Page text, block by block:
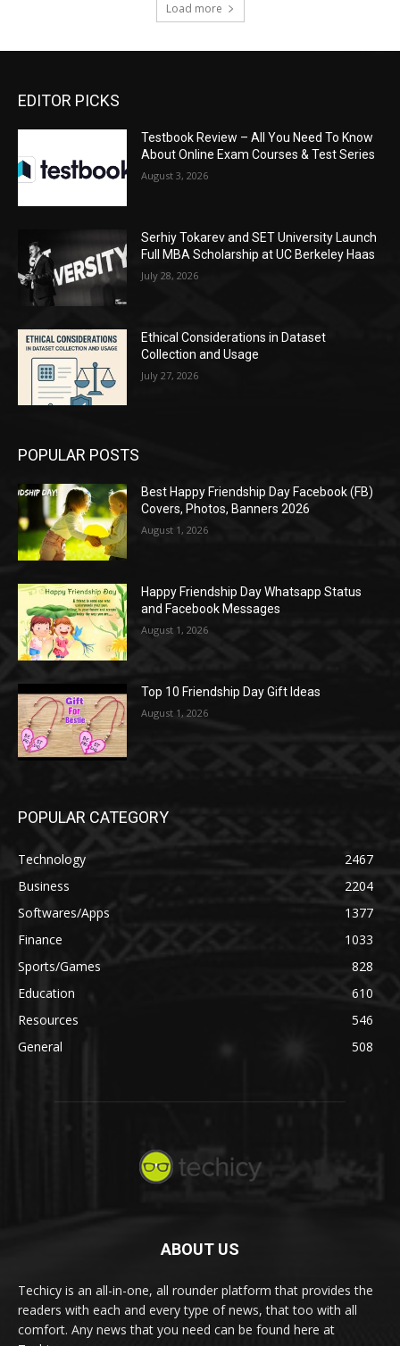
Load more
EDITOR PICKS
Testbook Review – All You Need To Know
About Online Exam Courses & Test Series
August 3, 2026
Serhiy Tokarev and SET University Launch
Full MBA Scholarship at UC Berkeley Haas
July 28, 2026
Ethical Considerations in Dataset
Collection and Usage
July 27, 2026
POPULAR POSTS
Best Happy Friendship Day Facebook (FB)
Covers, Photos, Banners 2026
August 1, 2026
Happy Friendship Day Whatsapp Status
and Facebook Messages
August 1, 2026
Top 10 Friendship Day Gift Ideas
August 1, 2026
POPULAR CATEGORY
Technology
2467
Business
2204
Softwares/Apps
1377
Finance
1033
Sports/Games
828
Education
610
Resources
546
General
508
ABOUT US
Techicy is an all-in-one, all rounder platform that provides the
readers with each and every type of news, that too with all
comfort. Any news that you need can be found here at